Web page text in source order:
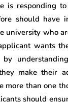
is responding
should have
university who
wants
make their
more than one
should